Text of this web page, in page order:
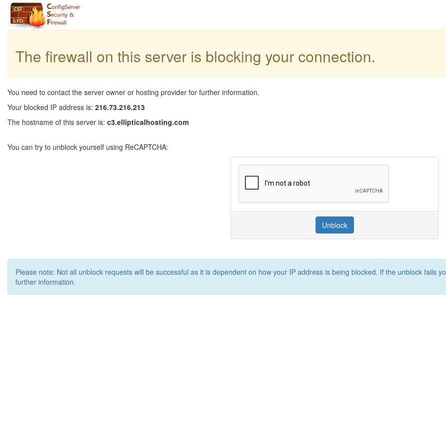
The firewall on this server is blocking your connection.
You need to contact the server owner or hosting provider for further information.
Your blocked IP address is: 216.73.216.213
The hostname of this server is: c3.ellipticalhosting.com
You can try to unblock yourself using ReCAPTCHA:
Unblock
Please note: Not all unblock requests will be successful as it is dependent on how your IP address is being blocked. If the unblock fails
further information.